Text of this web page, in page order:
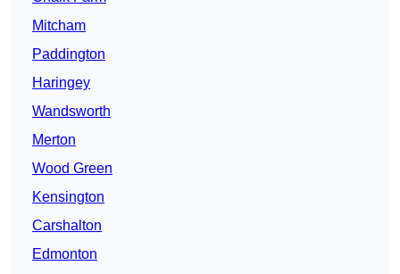
Mitcham
Paddington
Haringey
Wandsworth
Merton
Wood Green
Kensington
Carshalton
Edmonton